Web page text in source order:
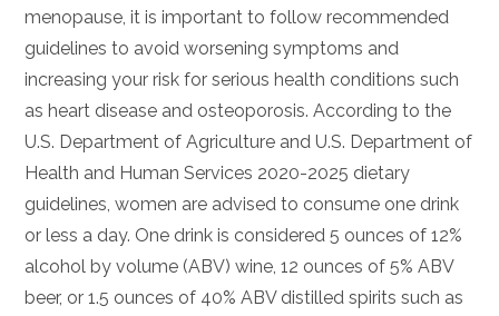
menopause, it is important to follow recommended
guidelines to avoid worsening symptoms and
increasing your risk for serious health conditions such
as heart disease and osteoporosis. According to the
U.S. Department of Agriculture and U.S. Department of
Health and Human Services 2020-2025 dietary
guidelines, women are advised to consume one drink
or less a day. One drink is considered 5 ounces of 12%
alcohol by volume (ABV) wine, 12 ounces of 5% ABV
beer, or 1.5 ounces of 40% ABV distilled spirits such as